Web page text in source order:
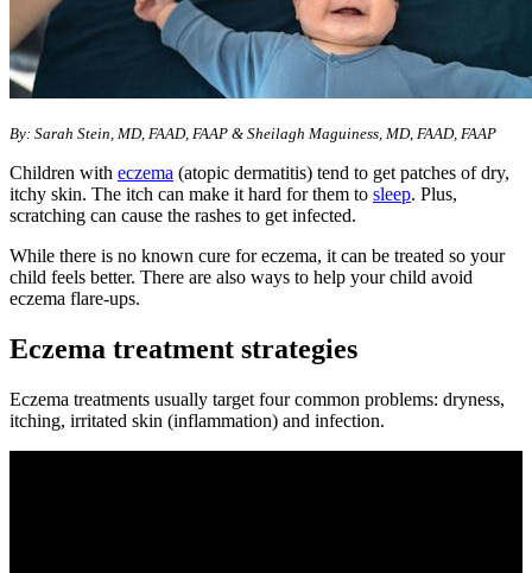
By: Sarah Stein, MD, FAAD, FAAP & Sheilagh Maguiness, MD, FAAD, FAAP
Children with eczema (atopic dermatitis) tend to get patches of dry,
itchy skin. The itch can make it hard for them to sleep. Plus,
scratching can cause the rashes to get infected.
While there is no known cure for eczema, it can be treated so your
child feels better. There are also ways to help your child avoid
eczema flare-ups.
Eczema treatment strategies
Eczema treatments usually target four common problems: dryness,
itching, irritated skin (inflammation) and infection.